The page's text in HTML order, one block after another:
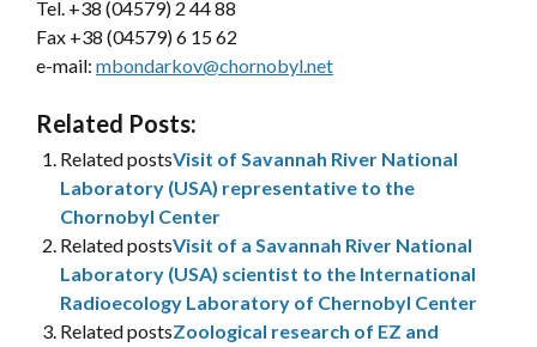
Tel. +38 (04579) 2 44 88
Fax +38 (04579) 6 15 62
e-mail: mbondarkov@chornobyl.net
Related Posts:
Related postsVisit of Savannah River National
Laboratory (USA) representative to the
Chornobyl Center
Related postsVisit of a Savannah River National
Laboratory (USA) scientist to the International
Radioecology Laboratory of Chernobyl Center
Related postsZoological research of EZ and